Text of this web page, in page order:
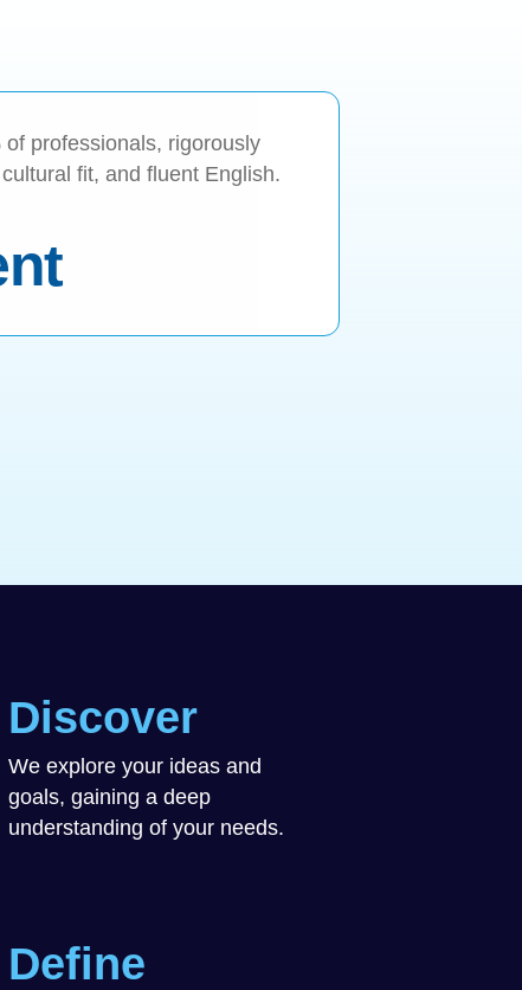
professionals, rigorously
fit, and fluent English.
Discover
We explore your ideas and
goals, gaining a deep
understanding of your needs.
Define